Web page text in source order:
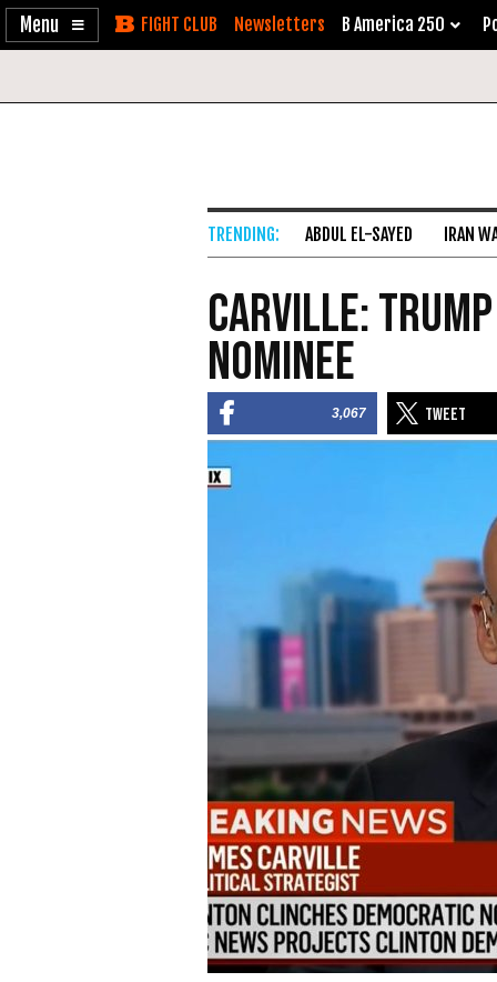
Enable
Skip Newsletters B America 250
ABDUL EL-SAYED IRAN
Carville: Trump
Nominee
3,067